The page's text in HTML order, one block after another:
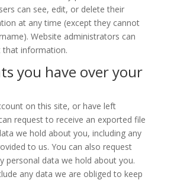
can see, edit, or delete their
at any time (except they cannot
Website administrators can
that information.
you have over your
on this site, or have left
request to receive an exported file
we hold about you, including any
to us. You can also request
personal data we hold about you.
any data we are obliged to keep